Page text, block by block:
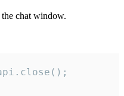
chat window.